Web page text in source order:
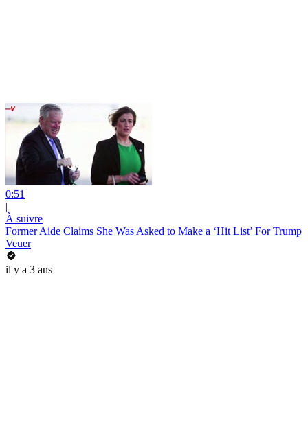
0:51
|
À suivre
Former Aide Claims She Was Asked to Make a ‘Hit List’ For Trump
Veuer
il y a 3 ans